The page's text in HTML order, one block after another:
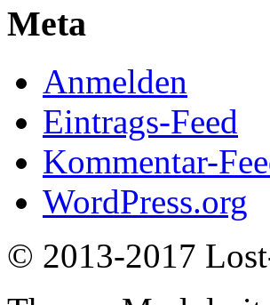
Meta
Anmelden
Eintrags-Feed
Kommentar-
WordPress.org
© 2013-2017